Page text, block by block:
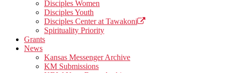
Disciples Women
Disciples Youth
Disciples Center at Tawakoni
Spirituality Priority
Grants
News
Kansas Messenger Archive
KM Submissions